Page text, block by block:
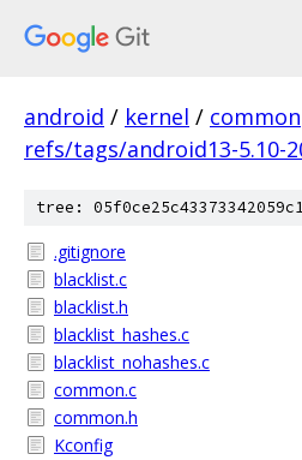
android / kernel / common
refs/tags/android13-5.10-
tree:
.gitignore
blacklist.c
blacklist.h
blacklist_hashes.c
blacklist_nohashes.c
common.c
common.h
Kconfig